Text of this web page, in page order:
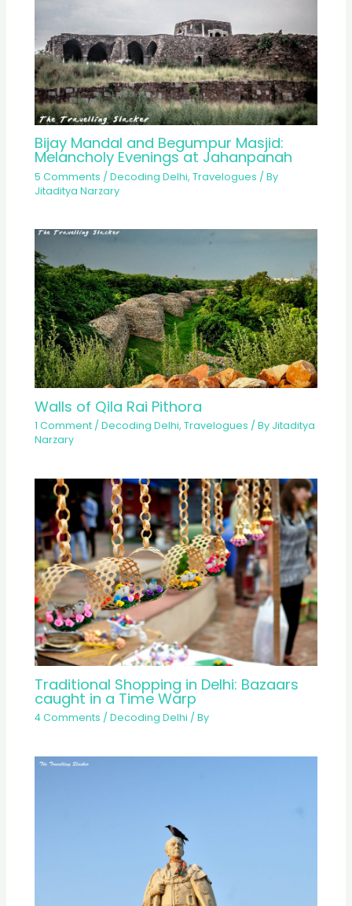
Bijay Mandal and Begumpur Masjid:
Melancholy Evenings at Jahanpanah
5 Comments /Decoding Delhi,Travelogues / By
Jitaditya Narzary
Walls of Qila Rai Pithora
1 Comment /Decoding Delhi,Travelogues / By Jitaditya
Narzary
Traditional Shopping in Delhi: Bazaars
caught in a Time Warp
4 Comments /Decoding Delhi / By